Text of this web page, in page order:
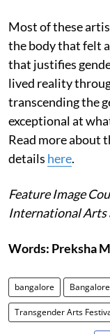
Most of these
the body that felt
that justifies
lived reality
transcending the
exceptional at
Read more about
details here.
Feature Image
International Arts
Words: Preksha
bangalore
Transgender Arts